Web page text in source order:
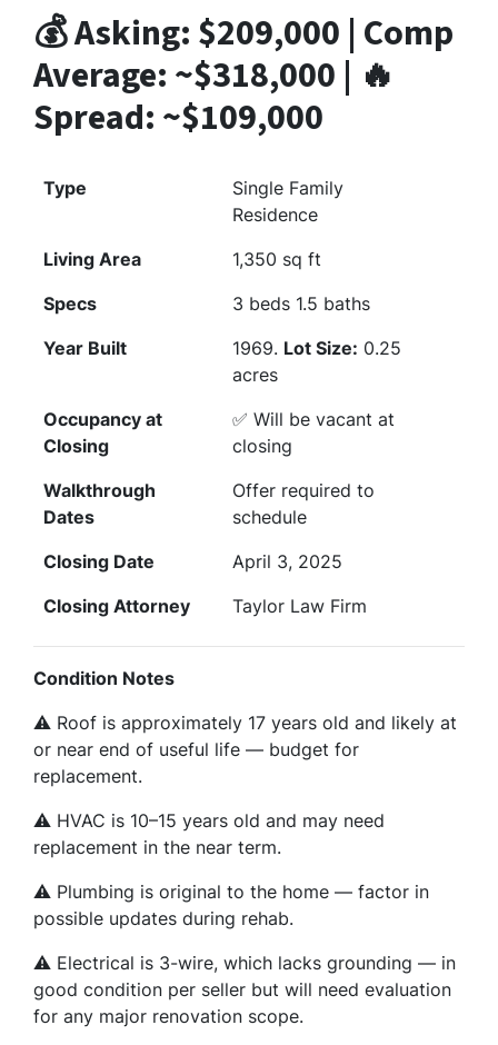
💰 Asking: $209,000 | Comp
Average: ~$318,000 | 🔥
Spread: ~$109,000
Type
Single Family
Residence
Living Area
1,350 sq ft
Specs
3 beds 1.5 baths
Year Built
1969. Lot Size: 0.25
acres
Occupancy at
Closing
✅ Will be vacant at
closing
Walkthrough
Dates
Offer required to
schedule
Closing Date
April 3, 2025
Closing Attorney
Taylor Law Firm
Condition Notes
⚠️ Roof is approximately 17 years old and likely at
or near end of useful life — budget for
replacement.
⚠️ HVAC is 10–15 years old and may need
replacement in the near term.
⚠️ Plumbing is original to the home — factor in
possible updates during rehab.
⚠️ Electrical is 3-wire, which lacks grounding — in
good condition per seller but will need evaluation
for any major renovation scope.